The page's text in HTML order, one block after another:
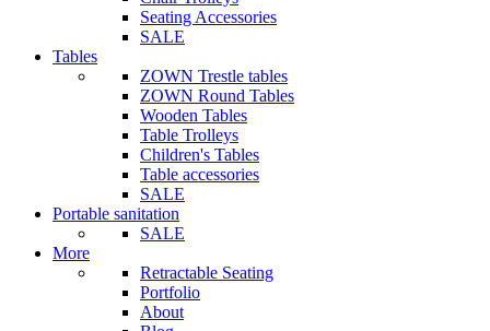
Seating Accessories
SALE
Tables
ZOWN Trestle tables
ZOWN Round Tables
Wooden Tables
Table Trolleys
Children's Tables
Table accessories
SALE
Portable sanitation
SALE
More
Retractable Seating
Portfolio
About